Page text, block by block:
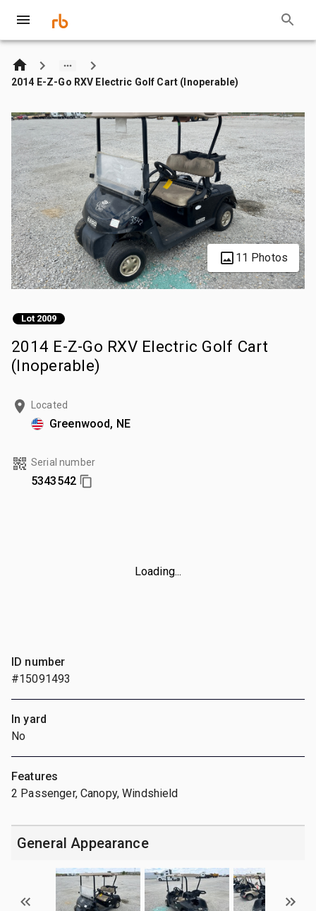
2014 E-Z-Go RXV Electric Golf Cart (Inoperable)
11 Photos
Lot 2009
2014 E-Z-Go RXV Electric Golf Cart
(Inoperable)
Located
Greenwood, NE
Serial number
5343542
Loading...
ID number
#15091493
In yard
No
Features
2 Passenger, Canopy, Windshield
General Appearance